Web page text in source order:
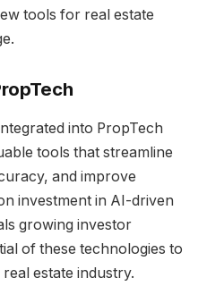
tools for real estate
into PropTech
tools that streamline
and improve
investment in AI-driven
growing investor
of these technologies to
estate industry.